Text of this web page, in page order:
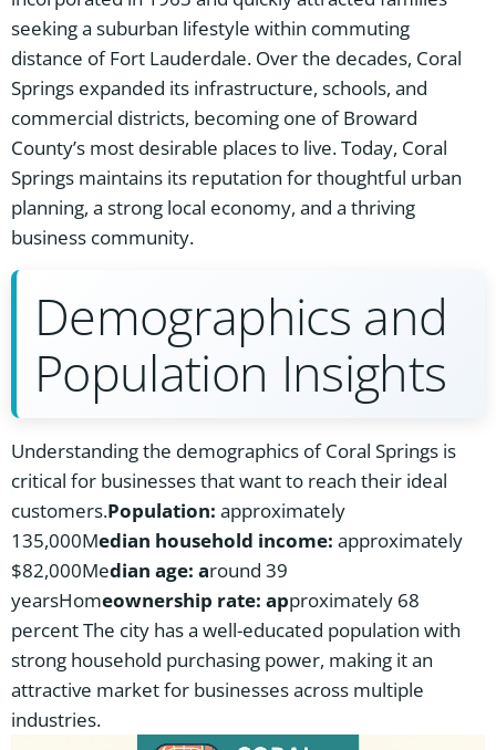
seeking a suburban lifestyle within commuting
distance of Fort Lauderdale. Over the decades, Coral
Springs expanded its infrastructure, schools, and
commercial districts, becoming one of Broward
County’s most desirable places to live. Today, Coral
Springs maintains its reputation for thoughtful urban
planning, a strong local economy, and a thriving
business community.
Demographics and
Population Insights
Understanding the demographics of Coral Springs is
critical for businesses that want to reach their ideal
customers.Population: approximately
135,000Median household income: approximately
$82,000Median age: around 39
yearsHomeownership rate: approximately 68
percent The city has a well-educated population with
strong household purchasing power, making it an
attractive market for businesses across multiple
industries.